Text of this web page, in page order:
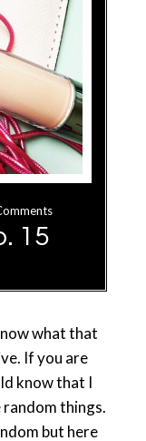
15
what that
If you are
know that I
things.
but here